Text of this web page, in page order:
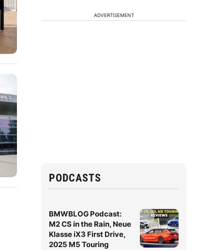
ADVERTISEMENT
PODCASTS
BMWBLOG Podcast:
M2 CS in the Rain, Neue
Klasse iX3 First Drive,
2025 M5 Touring